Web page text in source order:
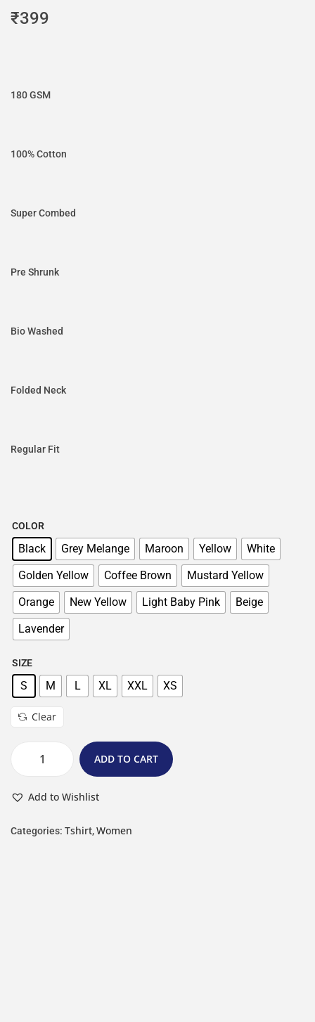
₹399
180 GSM
100% Cotton
Super Combed
Pre Shrunk
Bio Washed
Folded Neck
Regular Fit
COLOR
Black Grey Melange Maroon Yellow
White
Golden Yellow
Coffee Brown
Mustard Yellow
Orange
New Yellow Light Baby Pink
Beige
Lavender
SIZE
S M L XL XXL XS
Clear
ADD TO CART
Add to Wishlist
Categories: Tshirt,Women